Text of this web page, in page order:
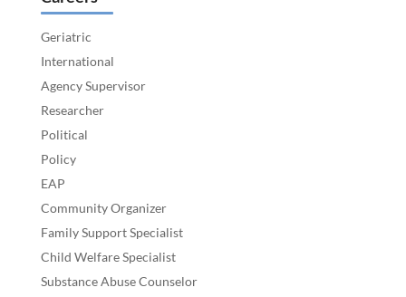
Geriatric
International
Agency Supervisor
Researcher
Political
Policy
EAP
Community Organizer
Family Support Specialist
Child Welfare Specialist
Substance Abuse Counselor